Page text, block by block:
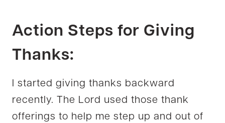
Action Steps for Giving
Thanks:
I started giving thanks backward
recently. The Lord used those thank
offerings to help me step up and out of